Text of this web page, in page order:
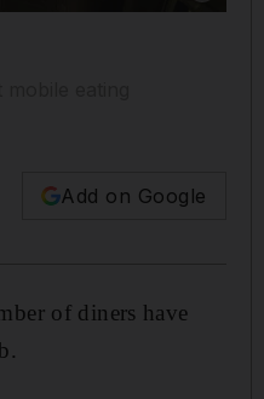
Add on Google
of diners have